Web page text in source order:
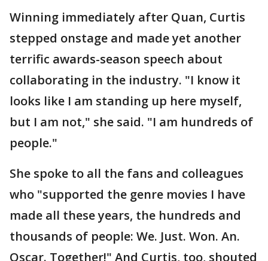
Winning immediately after Quan, Curtis
stepped onstage and made yet another
terrific awards-season speech about
collaborating in the industry. "I know it
looks like I am standing up here myself,
but I am not," she said. "I am hundreds of
people."
She spoke to all the fans and colleagues
who "supported the genre movies I have
made all these years, the hundreds and
thousands of people: We. Just. Won. An.
Oscar. Together!" And Curtis, too, shouted